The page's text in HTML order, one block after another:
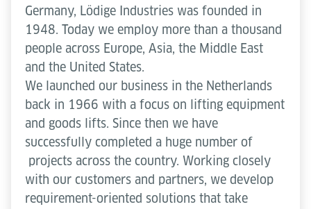
Germany, Lödige Industries was founded in
1948. Today we employ more than a thousand
people across Europe, Asia, the Middle East
and the United States.
We launched our business in the Netherlands
back in 1966 with a focus on lifting equipment
and goods lifts. Since then we have
successfully completed a huge number of
projects across the country. Working closely
with our customers and partners, we develop
requirement-oriented solutions that take